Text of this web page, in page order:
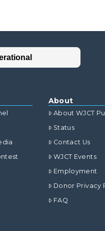
About
About WJCT
Status
Contact Us
WJCT Events
Employment
Donor Privacy
FAQ